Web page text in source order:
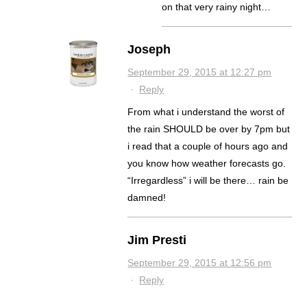
on that very rainy night…
Joseph
September 29, 2015 at 12:27 pm
· Reply
From what i understand the worst of
the rain SHOULD be over by 7pm but
i read that a couple of hours ago and
you know how weather forecasts go.
“Irregardless” i will be there… rain be
damned!
Jim Presti
September 29, 2015 at 12:56 pm
· Reply